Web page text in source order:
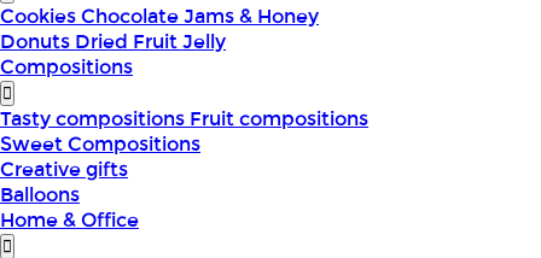
CookiesChocolateJams & Honey
Donuts Dried FruitJelly
Compositions
Tasty compositions Fruit compositions
Sweet Compositions
Creative gifts
Balloons
Home & Office